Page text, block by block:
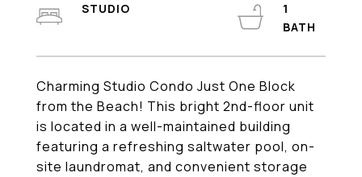
Charming Studio Condo Just One Block
from the Beach! This bright 2nd-floor unit
is located in a well-maintained building
featuring a refreshing saltwater pool, on-
site laundromat, and convenient storage
STUDIO
1